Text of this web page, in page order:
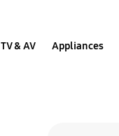
TV & AV Appliances